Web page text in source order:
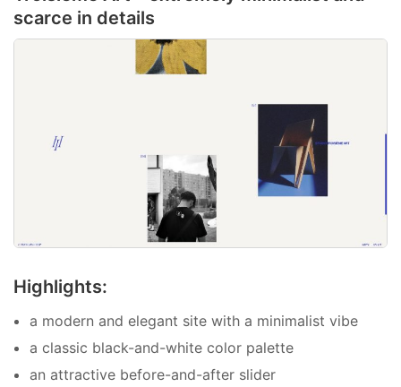
scarce in details
Highlights:
a modern and elegant site with a minimalist vibe
a classic black-and-white color palette
an attractive before-and-after slider